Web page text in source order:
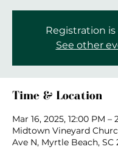
Registration is
See other
Time & Location
Mar 16, 2025, 12:00 PM –
Midtown Vineyard
Ave N, Myrtle Beach, SC